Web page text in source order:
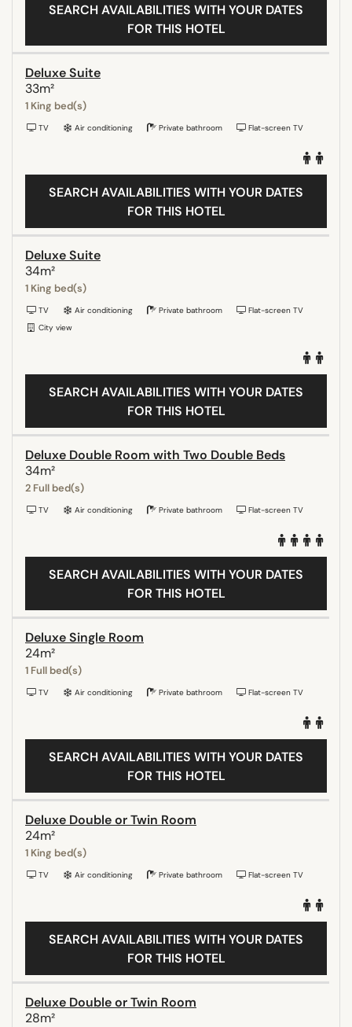
SEARCH AVAILABILITIES WITH YOUR DATES
FOR THIS HOTEL
Deluxe Suite
33m²
1 King bed(s)
TV Air conditioning Private bathroom Flat-screen TV
SEARCH AVAILABILITIES WITH YOUR DATES
FOR THIS HOTEL
Deluxe Suite
34m²
1 King bed(s)
TV Air conditioning Private bathroom
Flat-screen TV
City view
SEARCH AVAILABILITIES WITH YOUR DATES
FOR THIS HOTEL
Deluxe Double Room with Two Double Beds
34m²
2 Full bed(s)
TV Air conditioning Private bathroom Flat-screen TV
SEARCH AVAILABILITIES WITH YOUR DATES
FOR THIS HOTEL
Deluxe Single Room
24m²
1 Full bed(s)
TV Air conditioning Private bathroom Flat-screen TV
SEARCH AVAILABILITIES WITH YOUR DATES
FOR THIS HOTEL
Deluxe Double or Twin Room
24m²
1 King bed(s)
TV Air conditioning Private bathroom Flat-screen TV
SEARCH AVAILABILITIES WITH YOUR DATES
FOR THIS HOTEL
Deluxe Double or Twin Room
28m²